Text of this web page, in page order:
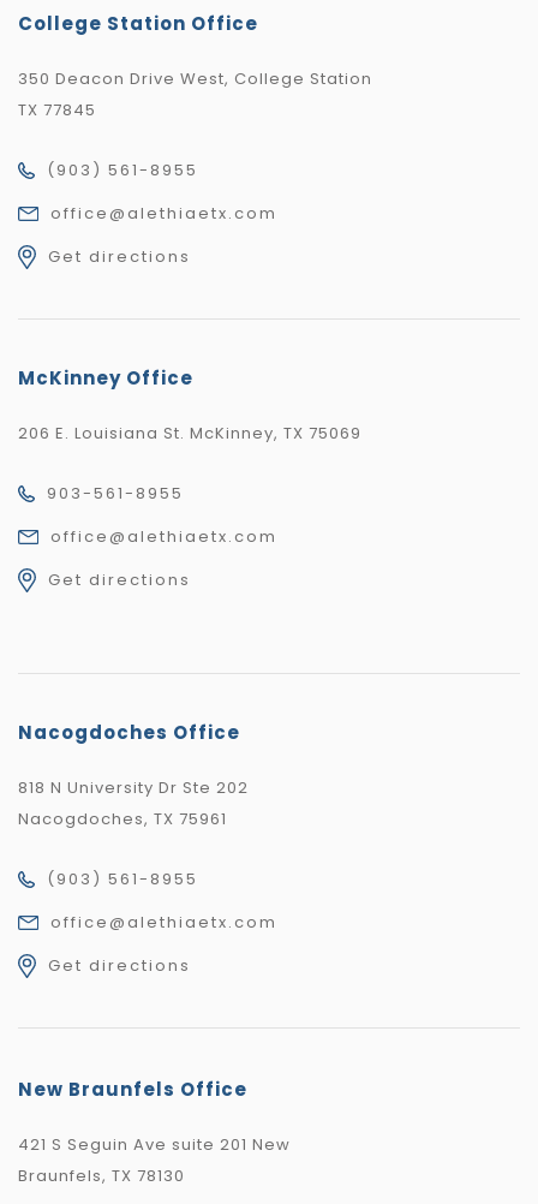
College Station Office
350 Deacon Drive West, College Station
TX 77845
(903) 561-8955
office@alethiaetx.com
Get directions
McKinney Office
206 E. Louisiana St. McKinney, TX 75069
903-561-8955
office@alethiaetx.com
Get directions
Nacogdoches Office
818 N University Dr Ste 202
Nacogdoches, TX 75961
(903) 561-8955
office@alethiaetx.com
Get directions
New Braunfels Office
421 S Seguin Ave suite 201 New
Braunfels, TX 78130